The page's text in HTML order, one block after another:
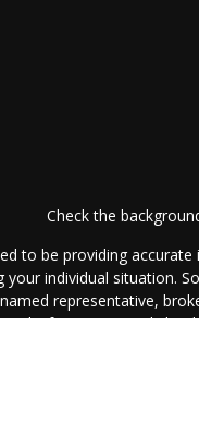
Check the
to be providing
individual situation.
representative,
information, and